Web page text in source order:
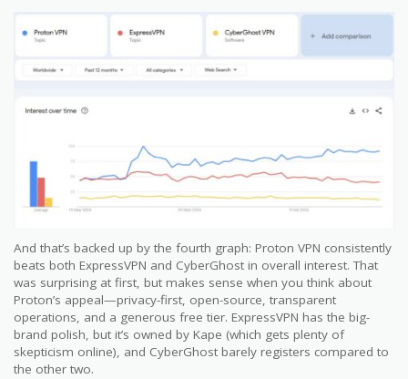
And that’s backed up by the fourth graph: Proton VPN consistently
beats both ExpressVPN and CyberGhost in overall interest. That
was surprising at first, but makes sense when you think about
Proton’s appeal—privacy-first, open-source, transparent
operations, and a generous free tier. ExpressVPN has the big-
brand polish, but it’s owned by Kape (which gets plenty of
skepticism online), and CyberGhost barely registers compared to
the other two.